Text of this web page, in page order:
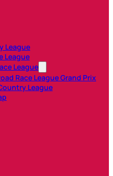
League
League
League
Race League Grand Prix
League